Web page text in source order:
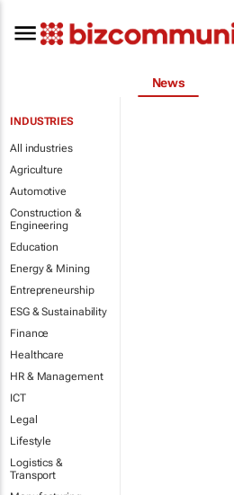
News
INDUSTRIES
All industries
Agriculture
Automotive
Construction &
Engineering
Education
Energy & Mining
Entrepreneurship
ESG & Sustainability
Finance
Healthcare
HR & Management
ICT
Legal
Lifestyle
Logistics &
Transport